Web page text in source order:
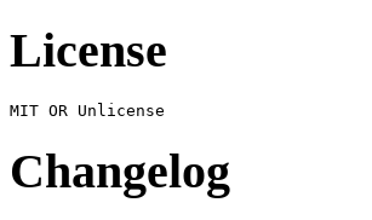
License
Changelog